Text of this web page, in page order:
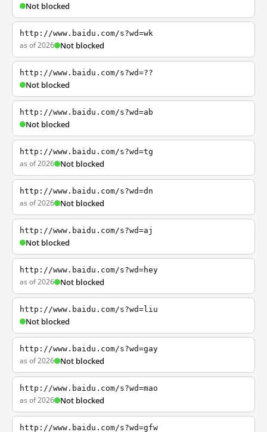
Not blocked
http://www.baidu.com/s?wd=wk
as of 2026 Not blocked
http://www.baidu.com/s?wd=??
Not blocked
http://www.baidu.com/s?wd=ab
Not blocked
http://www.baidu.com/s?wd=tg
as of 2026 Not blocked
http://www.baidu.com/s?wd=dn
as of 2026 Not blocked
http://www.baidu.com/s?wd=aj
Not blocked
http://www.baidu.com/s?wd=hey
as of 2026 Not blocked
http://www.baidu.com/s?wd=liu
Not blocked
http://www.baidu.com/s?wd=gay
as of 2026 Not blocked
http://www.baidu.com/s?wd=mao
as of 2026 Not blocked
http://www.baidu.com/s?wd=gfw